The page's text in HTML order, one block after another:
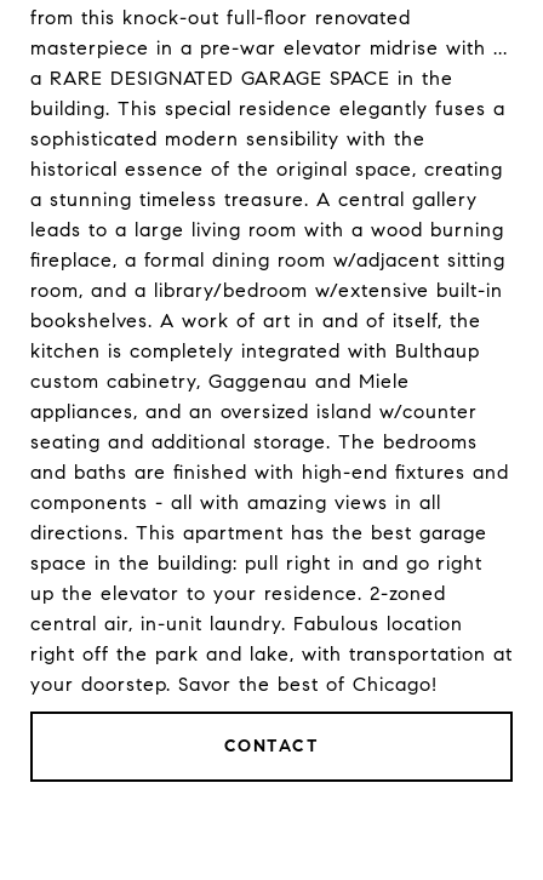
from this knock-out full-floor renovated
masterpiece in a pre-war elevator midrise with ...
a RARE DESIGNATED GARAGE SPACE in the
building. This special residence elegantly fuses a
sophisticated modern sensibility with the
historical essence of the original space, creating
a stunning timeless treasure. A central gallery
leads to a large living room with a wood burning
fireplace, a formal dining room w/adjacent sitting
room, and a library/bedroom w/extensive built-in
bookshelves. A work of art in and of itself, the
kitchen is completely integrated with Bulthaup
custom cabinetry, Gaggenau and Miele
appliances, and an oversized island w/counter
seating and additional storage. The bedrooms
and baths are finished with high-end fixtures and
components - all with amazing views in all
directions. This apartment has the best garage
space in the building: pull right in and go right
up the elevator to your residence. 2-zoned
central air, in-unit laundry. Fabulous location
right off the park and lake, with transportation at
your doorstep. Savor the best of Chicago!
CONTACT